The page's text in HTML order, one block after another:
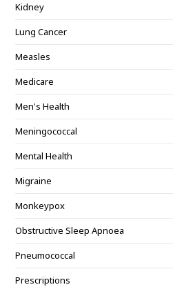
Kidney
Lung Cancer
Measles
Medicare
Men's Health
Meningococcal
Mental Health
Migraine
Monkeypox
Obstructive Sleep Apnoea
Pneumococcal
Prescriptions